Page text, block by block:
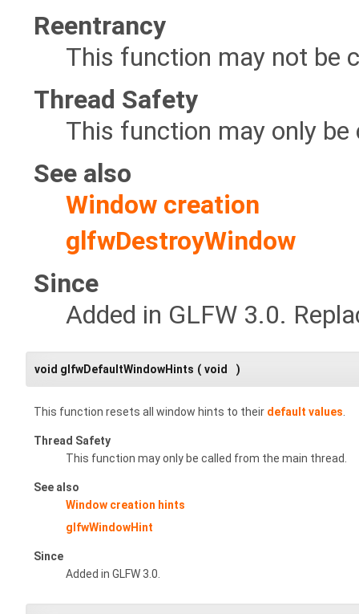
Reentrancy
This function may not be
Thread Safety
This function may only
See also
Window creation
glfwDestroyWindow
Since
Added in GLFW 3.0.
void glfwDefaultWindowHints ( void )
This function resets all window hints to their default values.
Thread Safety
This function may only be called from the main thread.
See also
Window creation hints
glfwWindowHint
Since
Added in GLFW 3.0.